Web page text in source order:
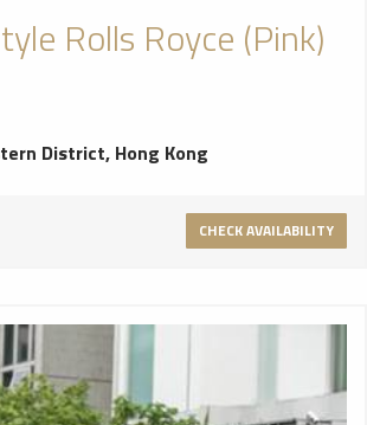
Rolls Royce (Pink)
District, Hong Kong
CHECK AVAILABILITY